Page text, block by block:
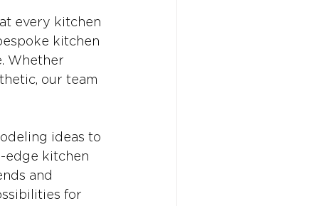
every kitchen
kitchen
Whether
our team
ideas to
edge kitchen
and
for